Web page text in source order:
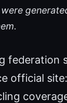
federation
official